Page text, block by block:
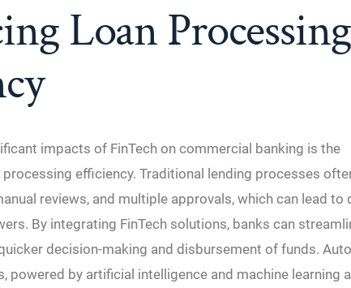
Loan Processing
impacts of FinTech on commercial banking is the
efficiency. Traditional lending processes
reviews, and multiple approvals, which can lead to
By integrating FinTech solutions, banks can
decision-making and disbursement of funds.
powered by artificial intelligence and machine learning